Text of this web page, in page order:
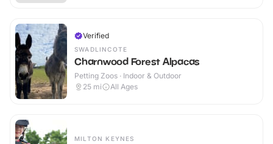
Verified
SWADLINCOTE
Charnwood Forest Alpacas
Petting Zoos · Indoor & Outdoor
25 mi All Ages
MILTON KEYNES